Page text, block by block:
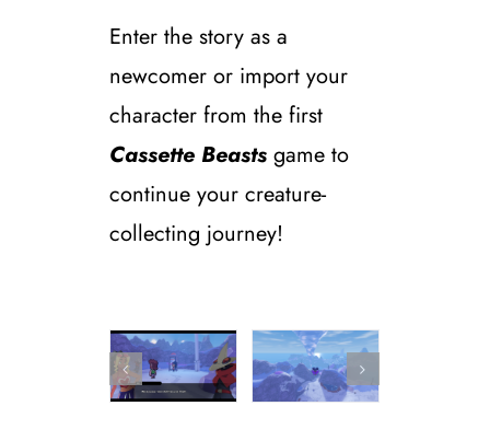
Enter the story as a
newcomer or import your
character from the first
Cassette Beastsgame to
continue your creature-
collecting journey!